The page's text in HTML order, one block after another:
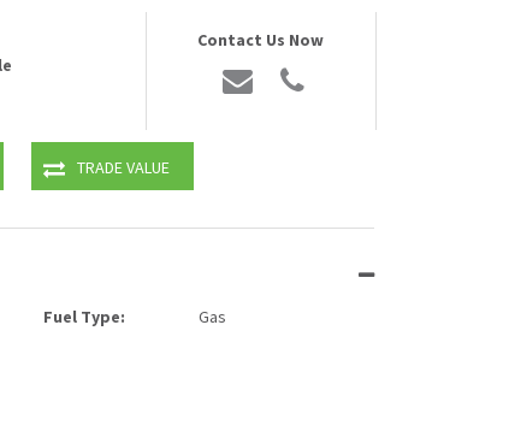
Contact Us Now
TRADE VALUE
Fuel Type: Gas